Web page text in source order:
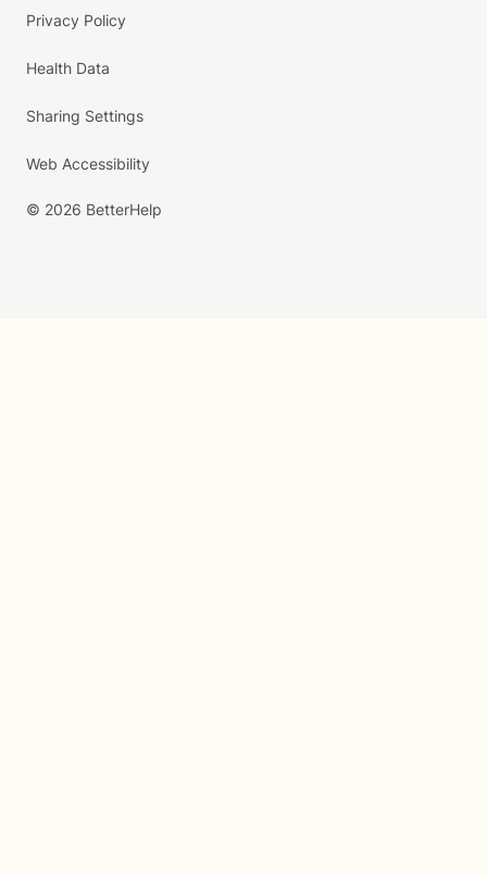
Privacy Policy
Health Data
Sharing Settings
Web Accessibility
© 2026 BetterHelp